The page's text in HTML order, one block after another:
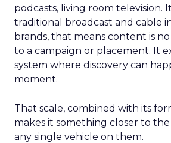
podcasts, living room television.
traditional broadcast and cable
brands, that means content is
to a campaign or placement. It
system where discovery can
moment.
That scale, combined with its
makes it something closer to
any single vehicle on them.